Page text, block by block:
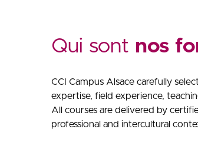
Qui sont nos
CCI Campus Alsace carefully
expertise, field experience,
All courses are delivered by
professional and intercultural